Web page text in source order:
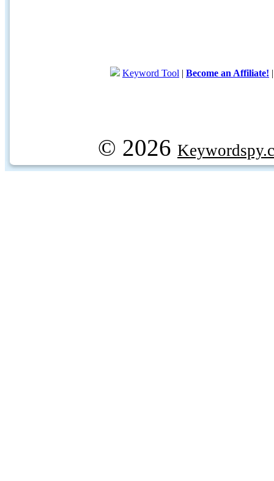
Keyword Tool | Become an Affiliate!
© 2026